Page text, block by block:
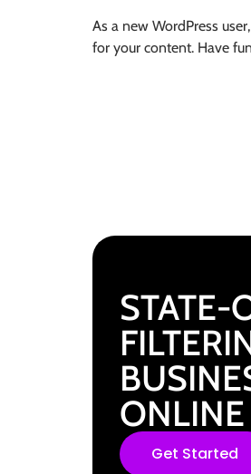
As a new WordPress
for your content. Have
STATE-
ONLINE
Get Started